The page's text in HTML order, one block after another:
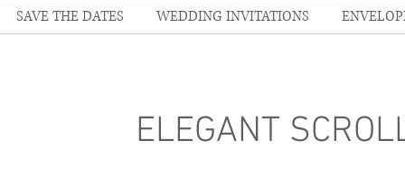
SAVE THE DATES WEDDING INVITATIONS
ELEGANT